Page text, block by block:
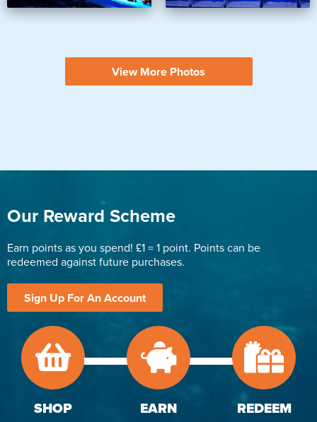
View More Photos
Our Reward Scheme
Earn points as you spend! £1 = 1 point. Points can be
redeemed against future purchases.
Sign Up For An Account
SHOP EARN REDEEM